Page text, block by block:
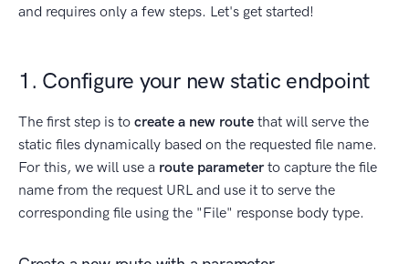
and requires only a few steps. Let's get started!
1. Configure your new static endpoint
The first step is to create a new route that will serve the
static files dynamically based on the requested file name.
For this, we will use a route parameterto capture the file
name from the request URL and use it to serve the
corresponding file using the "File" response body type.